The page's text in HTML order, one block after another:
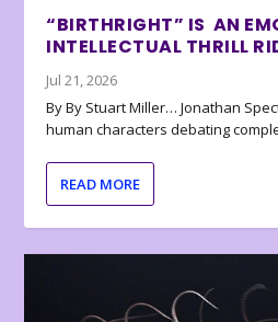
“BIRTHRIGHT” IS AN
INTELLECTUAL THRILL
Jul 21, 2026
By By Stuart Miller… Jonathan
human characters debating
READ MORE